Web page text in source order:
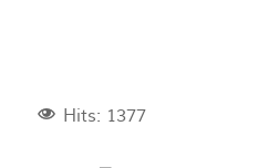
Hits: 1377